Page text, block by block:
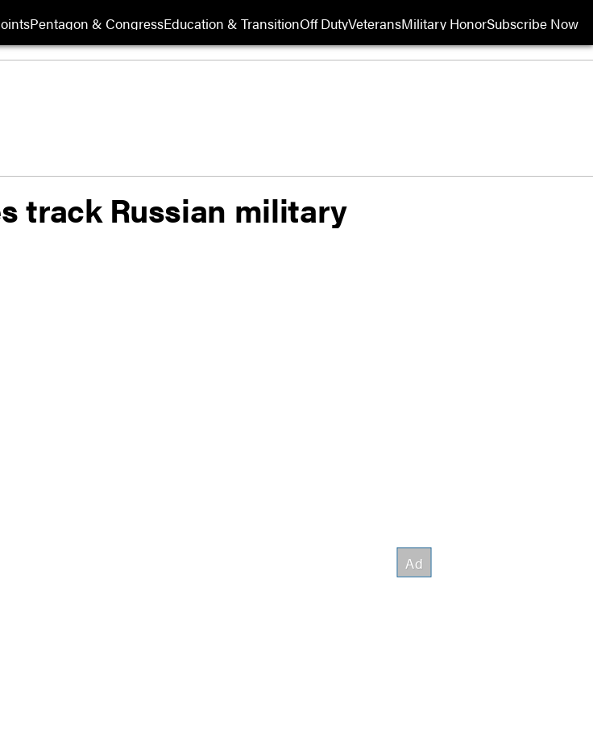
Pentagon & CongressEducation & TransitionOff DutyVeteransMilitary HonorSubscribe Now
Opens in new
track Russian military